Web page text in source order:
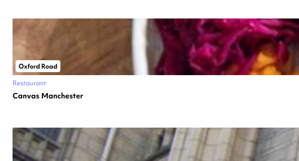
Oxford Road
Restaurant
Canvas Manchester